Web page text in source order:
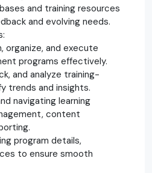
and training resources
and evolving needs.
organize, and execute
programs effectively.
and analyze training-
trends and insights.
navigating learning
content
program details,
to ensure smooth